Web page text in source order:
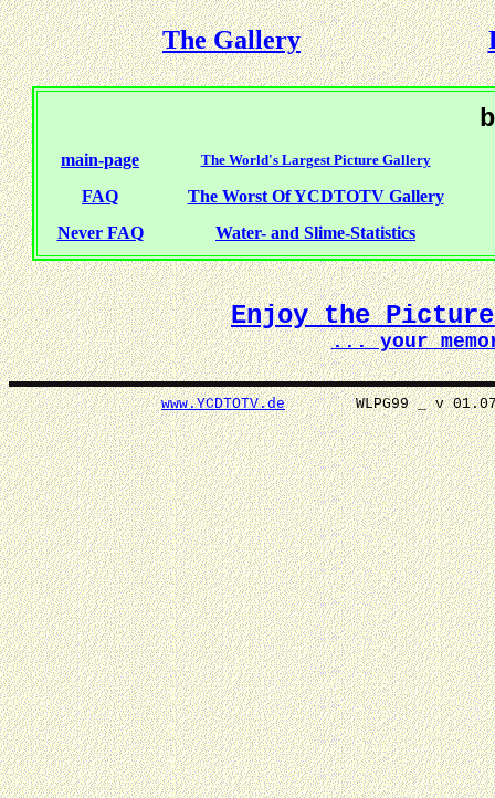
The Gallery
main-page The World's Largest Picture Gallery
FAQ
The Worst Of YCDTOTV Gallery
Never FAQ
Water- and Slime-Statistics
Enjoy the Picture
... your
www.YCDTOTV.deWLPG99 _ v